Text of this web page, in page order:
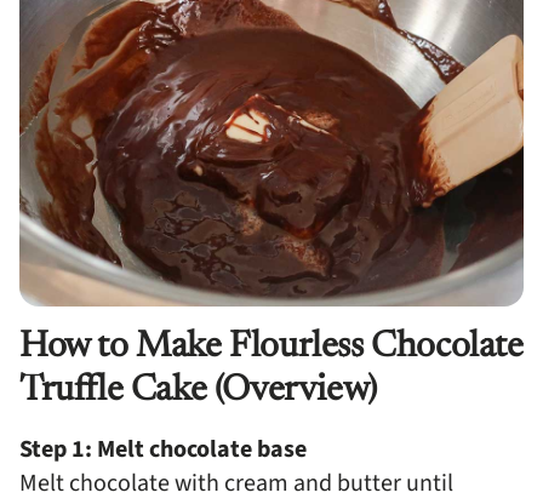
How to Make Flourless Chocolate
Truffle Cake (Overview)
Step 1: Melt chocolate base
Melt chocolate with cream and butter until